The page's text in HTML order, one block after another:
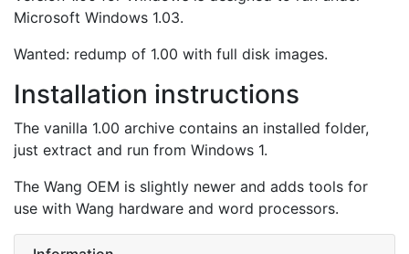
Microsoft Windows 1.03.
Wanted: redump of 1.00 with full disk images.
Installation instructions
The vanilla 1.00 archive contains an installed folder,
just extract and run from Windows 1.
The Wang OEM is slightly newer and adds tools for
use with Wang hardware and word processors.